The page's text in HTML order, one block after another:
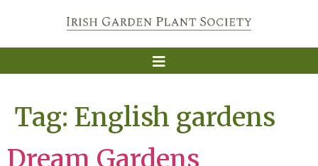
Tag: English gardens
Dream Gardens